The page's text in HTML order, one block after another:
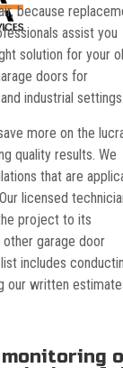
because
assist you
solution for your
doors for
industrial
more on the
quality results. We
that are
licensed
project to its
other garage door
includes
our written